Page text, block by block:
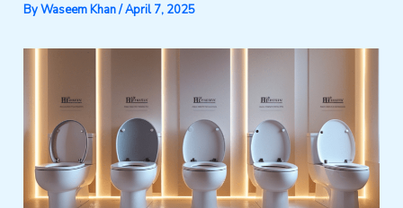
ByWaseem Khan/April 7, 2025